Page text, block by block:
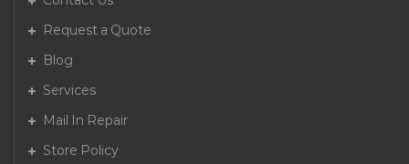
Request a Quote
Blog
Services
Mail In Repair
Store Policy